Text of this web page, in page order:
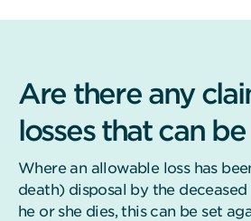
Are there any
losses that can
Where an allowable loss has
death) disposal by the
he or she dies, this can be set